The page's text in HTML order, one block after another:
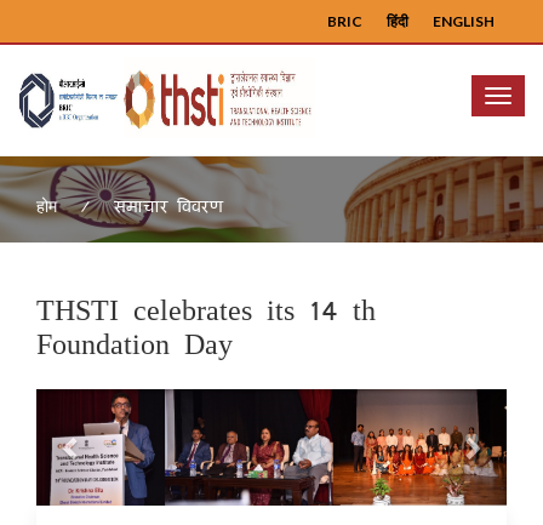
ENGLISH
हिंदी
BRIC
Menu
होम समाचार विवरण
THSTI celebrates its 14 th
Foundation Day
Previous Next